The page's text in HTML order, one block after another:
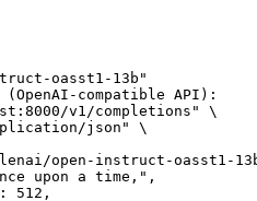
oasst1-13b"
compatible API):
v1/completions" \